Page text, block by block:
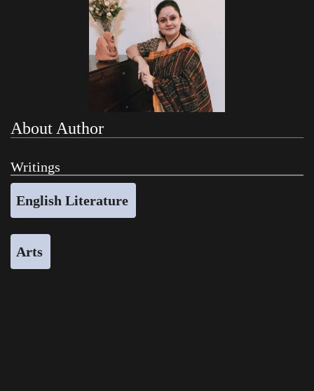
CATEGORIES >
About Author
Writings
English Literature
Arts